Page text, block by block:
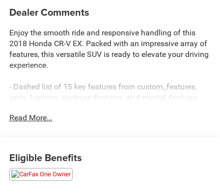
Dealer Comments
Enjoy the smooth ride and responsive handling of this
2018 Honda CR-V EX. Packed with an impressive array of
features, this versatile SUV is ready to elevate your driving
experience.
- Dashed list of 15 key features from custom_features,
cads_features, package_features, and starred_features
This CR-V EX offers exceptional value with its well-
Read More...
Eligible Benefits